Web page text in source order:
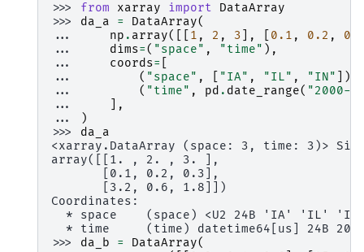
>>> from xarray import
DataArray
>>> da_a = DataArray(
...
np . array([[ 1 , 2 , 3 ], 0.1 , 0.2 ,
...
dims=( "space" , "time" ),
...
coords=
...
( "space" , "IA" , "IL" , "IN"
]),
...
( "time" , pd . date_range( "2000-
...
],
...
)
>>> da_a
<xarray.DataArray (space: 3, time: 3)>
array([[1. , 2. , 3. ],
       [0.1, 0.2, 0.3],
       [3.2, 0.6, 1.8]])
Coordinates:
* space    (space) <U2 24B 'IA' 'IL'
* time     (time) datetime64[us] 24B
>>> da_b = DataArray(